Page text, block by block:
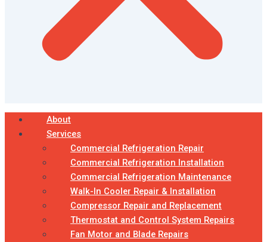
About
Services
Commercial Refrigeration Repair
Commercial Refrigeration Installation
Commercial Refrigeration Maintenance
Walk-In Cooler Repair & Installation
Compressor Repair and Replacement
Thermostat and Control System Repairs
Fan Motor and Blade Repairs